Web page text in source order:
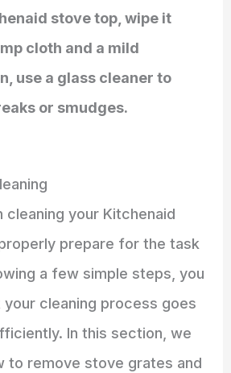
stove top, wipe it
cloth and a mild
use a glass cleaner to
or smudges.
your Kitchenaid
prepare for the task
a few simple steps, you
your cleaning process goes
In this section, we
to remove stove grates and